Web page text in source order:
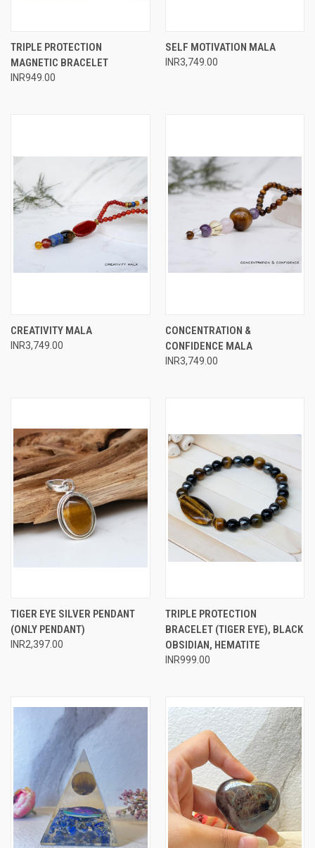
TRIPLE PROTECTION
MAGNETIC BRACELET
INR949.00
SELF MOTIVATION MALA
INR3,749.00
CREATIVITY MALA
INR3,749.00
CONCENTRATION &
CONFIDENCE MALA
INR3,749.00
TIGER EYE SILVER PENDANT
(ONLY PENDANT)
INR2,397.00
TRIPLE PROTECTION
BRACELET (TIGER EYE), BLACK
OBSIDIAN, HEMATITE
INR999.00